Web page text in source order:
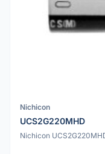
Nichicon
UCS2G220MHD
Nichicon